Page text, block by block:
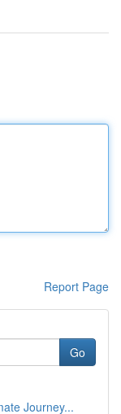
Report Page
Go
Journey...